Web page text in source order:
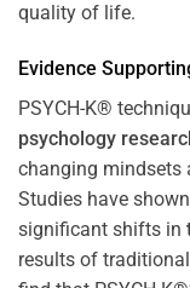
quality of life.
Evidence
PSYCH-K®
psychology
changing mindsets
Studies have
significant shifts in
results of traditional